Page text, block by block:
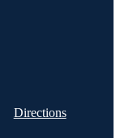
Directions